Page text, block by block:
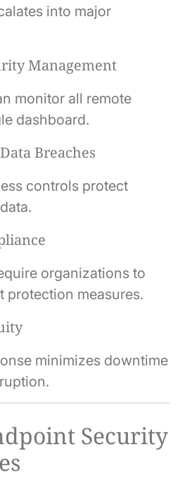
into major
Management
monitor all remote
dashboard.
Breaches
controls protect
organizations to
protection measures.
minimizes downtime
Security